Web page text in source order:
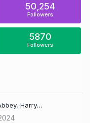
50,254
Followers
5870
Followers
Harry…